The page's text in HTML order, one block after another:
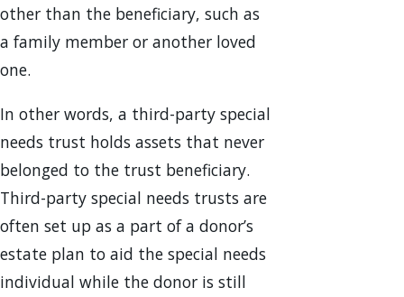
other than the beneficiary, such as
a family member or another loved
one.
In other words, a third-party special
needs trust holds assets that never
belonged to the trust beneficiary.
Third-party special needs trusts are
often set up as a part of a donor’s
estate plan to aid the special needs
individual while the donor is still